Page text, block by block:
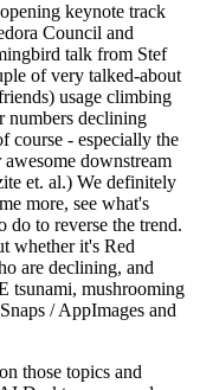
keynote track
Council and
talk from Stef
of very talked-about
usage climbing
numbers declining
course - especially the
downstream
et. al.) We definitely
more, see what's
do to reverse the trend.
whether it's Red
are declining, and
tsunami, mushrooming
/ AppImages and
those topics and